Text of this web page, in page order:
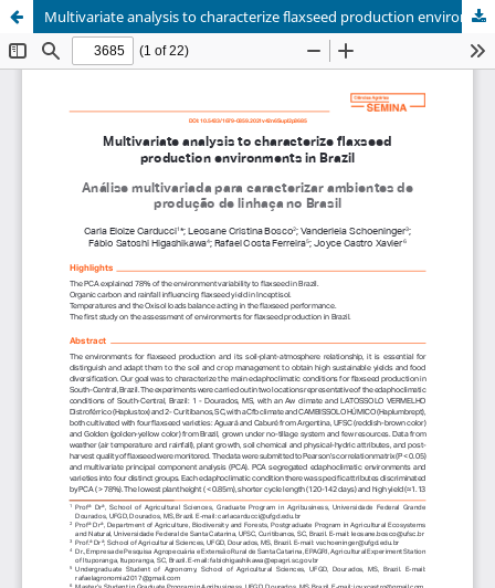
Multivariate analysis to characterize flaxseed production environments in Brazil